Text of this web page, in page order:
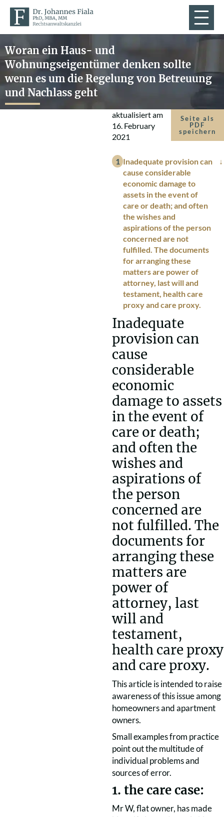
Woran ein Haus- und
Wohnungseigentümer denken sollte
wenn es um die Regelung von Betreuung
und Nachlass geht
aktualisiert am
16. February
2021
Seite als
PDF
speichern
Inadequate provision can
cause considerable
economic damage to
assets in the event of
care or death; and often
the wishes and
aspirations of the person
concerned are not
fulfilled. The documents
for arranging these
matters are power of
attorney, last will and
testament, health care
proxy and care proxy.
Inadequate
provision can
cause
considerable
economic
damage to assets
in the event of
care or death;
and often the
wishes and
aspirations of
the person
concerned are
not fulfilled. The
documents for
arranging these
matters are
power of
attorney, last
will and
testament,
health care proxy
and care proxy.
This article is intended to raise
awareness of this issue among
homeowners and apartment
owners.
Small examples from practice
point out the multitude of
individual problems and
sources of error.
1. the care case:
Mr W, flat owner, has made